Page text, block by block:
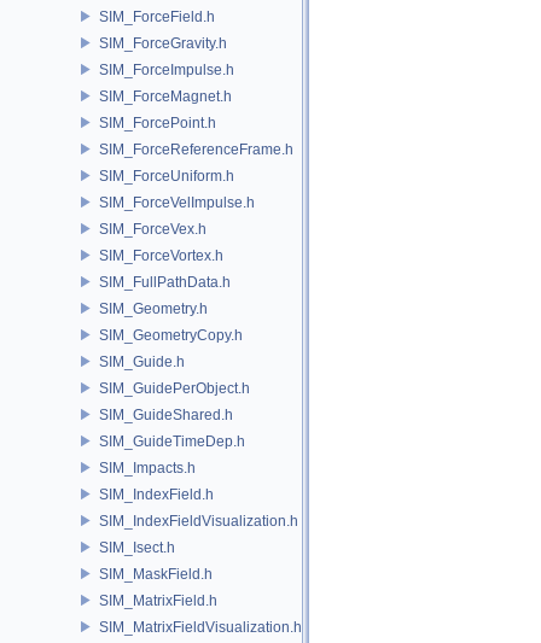
SIM_ForceField.h
SIM_ForceGravity.h
SIM_ForceImpulse.h
SIM_ForceMagnet.h
SIM_ForcePoint.h
SIM_ForceReferenceFrame.h
SIM_ForceUniform.h
SIM_ForceVelImpulse.h
SIM_ForceVex.h
SIM_ForceVortex.h
SIM_FullPathData.h
SIM_Geometry.h
SIM_GeometryCopy.h
SIM_Guide.h
SIM_GuidePerObject.h
SIM_GuideShared.h
SIM_GuideTimeDep.h
SIM_Impacts.h
SIM_IndexField.h
SIM_IndexFieldVisualization.h
SIM_Isect.h
SIM_MaskField.h
SIM_MatrixField.h
SIM_MatrixFieldVisualization.h